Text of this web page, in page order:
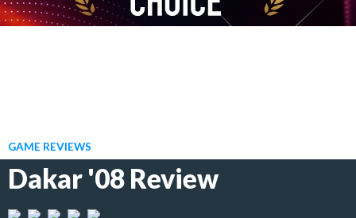
GAME REVIEWS
Dakar '08 Review